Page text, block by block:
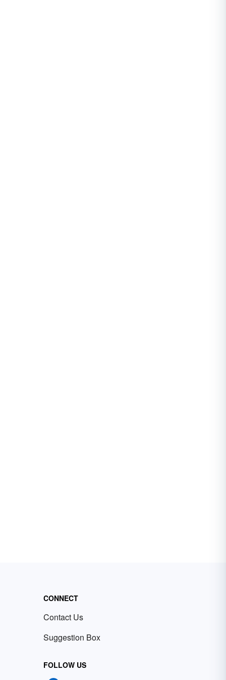
CONNECT
Contact Us
Suggestion Box
FOLLOW US